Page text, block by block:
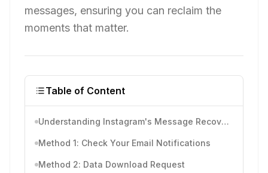
messages, ensuring you can reclaim the
moments that matter.
Table of Content
Understanding Instagram's Message Recovery
Method 1: Check Your Email Notifications
Method 2: Data Download Request